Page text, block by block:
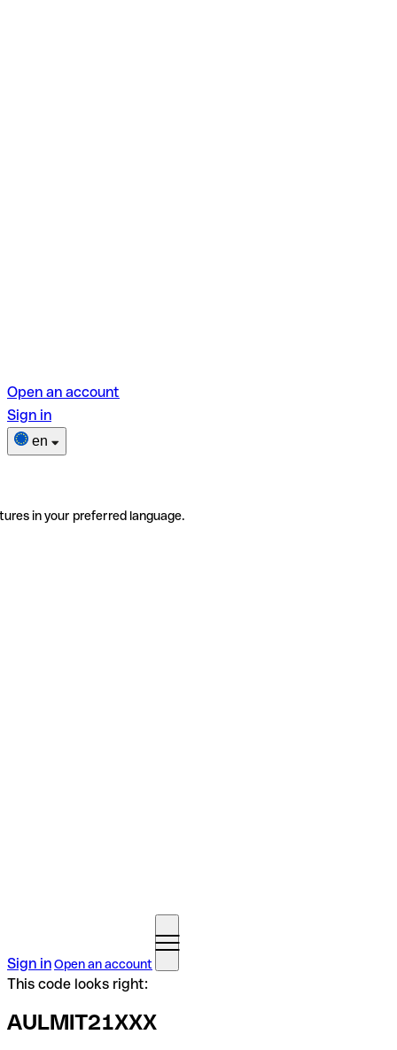
Open an account
Sign in
en
in your preferred language.
Sign inOpen an account
This code looks right:
AULMIT21XXX